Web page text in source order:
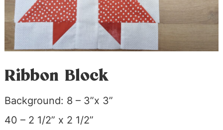
Ribbon Block
Background: 8 – 3”x 3”
40 – 2 1/2” x 2 1/2”